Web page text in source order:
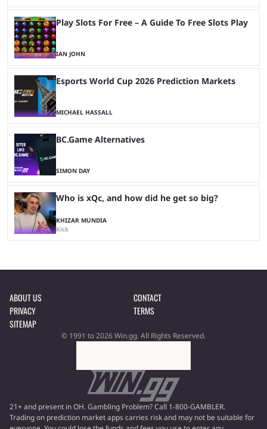
Play Slots For Free – A Guide To Free Slots Play
IAN JOHN
Esports World Cup 2026 Prediction Markets
MICHAEL HASSALL
BC.Game Alternatives
SIMON DAY
Who is xQc, and how did he get so big?
KHIZAR MUNDIA
Kick
ABOUT US
CONTACT
PRIVACY
TERMS
SITEMAP
© 1991 to 2026 Win.gg. All Rights Reserved.
21+ and present in OH. Gambling Problem? Call 1-800-GAMBLER.
Trading on prediction market apps carries risk and may not be suitable for